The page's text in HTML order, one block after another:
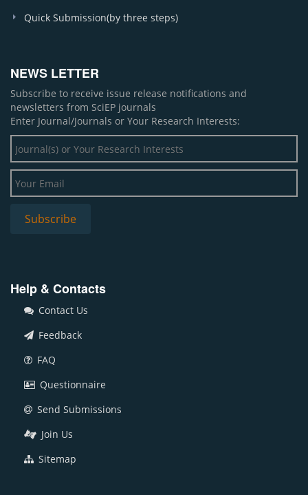
Quick Submission(by three steps)
NEWS LETTER
Subscribe to receive issue release notifications and
newsletters from SciEP journals
Enter Journal/Journals or Your Research Interests:
Help & Contacts
Contact Us
Feedback
FAQ
Questionnaire
Send Submissions
Join Us
Sitemap